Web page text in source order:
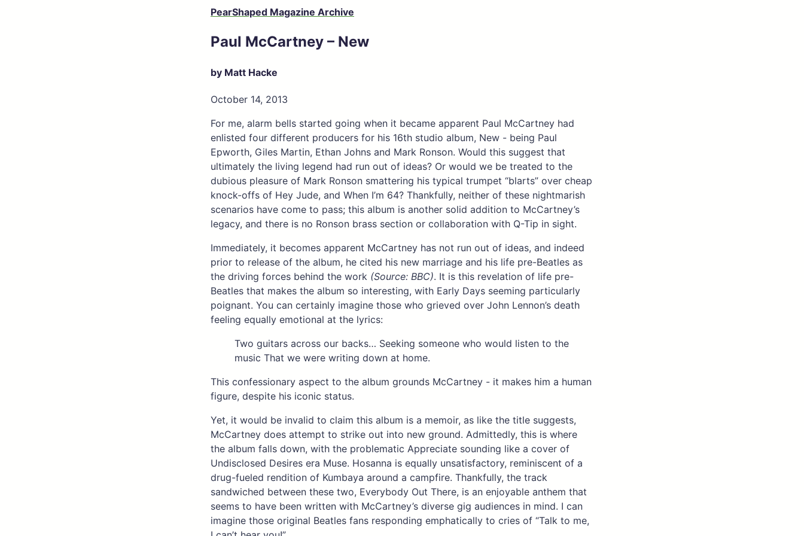
PearShaped Magazine Archive
Paul McCartney – New
by Matt Hacke
October 14, 2013
For me, alarm bells started going when it became apparent Paul McCartney had
enlisted four different producers for his 16th studio album, New - being Paul
Epworth, Giles Martin, Ethan Johns and Mark Ronson. Would this suggest that
ultimately the living legend had run out of ideas? Or would we be treated to the
dubious pleasure of Mark Ronson smattering his typical trumpet “blarts” over cheap
knock-offs of Hey Jude, and When I’m 64? Thankfully, neither of these nightmarish
scenarios have come to pass; this album is another solid addition to McCartney’s
legacy, and there is no Ronson brass section or collaboration with Q-Tip in sight.
Immediately, it becomes apparent McCartney has not run out of ideas, and indeed
prior to release of the album, he cited his new marriage and his life pre-Beatles as
the driving forces behind the work (Source: BBC). It is this revelation of life pre-
Beatles that makes the album so interesting, with Early Days seeming particularly
poignant. You can certainly imagine those who grieved over John Lennon’s death
feeling equally emotional at the lyrics:
Two guitars across our backs… Seeking someone who would listen to the
music That we were writing down at home.
This confessionary aspect to the album grounds McCartney - it makes him a human
figure, despite his iconic status.
Yet, it would be invalid to claim this album is a memoir, as like the title suggests,
McCartney does attempt to strike out into new ground. Admittedly, this is where
the album falls down, with the problematic Appreciate sounding like a cover of
Undisclosed Desires era Muse. Hosanna is equally unsatisfactory, reminiscent of a
drug-fueled rendition of Kumbaya around a campfire. Thankfully, the track
sandwiched between these two, Everybody Out There, is an enjoyable anthem that
seems to have been written with McCartney’s diverse gig audiences in mind. I can
imagine those original Beatles fans responding emphatically to cries of “Talk to me,